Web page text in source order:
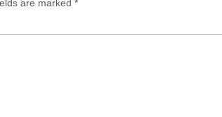
are marked *